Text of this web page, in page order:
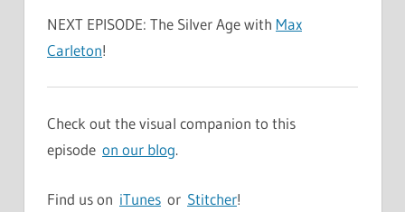
NEXT EPISODE: The Silver Age with Max
Carleton!
Check out the visual companion to this
episode on our blog.
Find us on iTunes or Stitcher!